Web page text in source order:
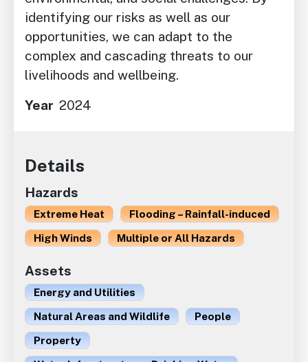
identifying our risks as well as our
opportunities, we can adapt to the
complex and cascading threats to our
livelihoods and wellbeing.
Year 2024
Details
Hazards
Extreme Heat
Flooding – Rainfall-induced
High Winds
Multiple or All Hazards
Assets
Energy and Utilities
Natural Areas and Wildlife
People
Property